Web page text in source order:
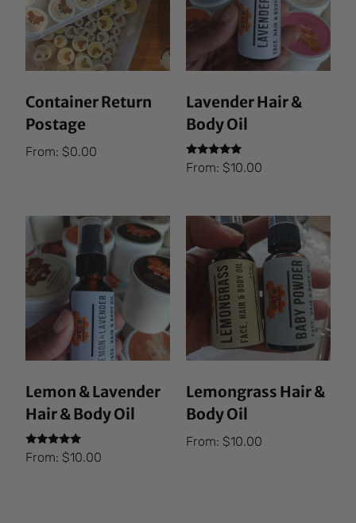
Container Return
Postage
From:$0.00
Lavender Hair &
Body Oil
Rated
5.00
From: $10.00
Lemon & Lavender
Hair & Body Oil
Rated
5.00
From:$10.00
Lemongrass Hair &
Body Oil
From: $10.00